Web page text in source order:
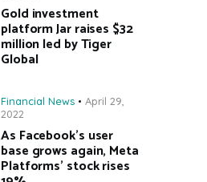
Gold investment
platform Jar raises $32
million led by Tiger
Global
Financial News
April 29,
2022
As Facebook’s user
base grows again, Meta
Platforms’ stock rises